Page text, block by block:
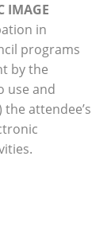
IMAGE
in
programs
by the
use and
attendee’s